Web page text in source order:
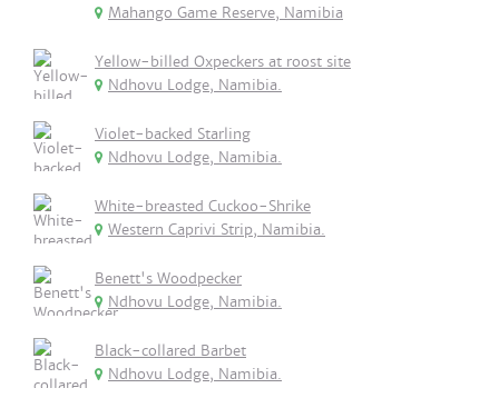
Mahango Game Reserve, Namibia
Yellow-billed Oxpeckers at roost site
Ndhovu Lodge, Namibia.
Violet-backed Starling
Ndhovu Lodge, Namibia.
White-breasted Cuckoo-Shrike
Western Caprivi Strip, Namibia.
Benett's Woodpecker
Ndhovu Lodge, Namibia.
Black-collared Barbet
Ndhovu Lodge, Namibia.